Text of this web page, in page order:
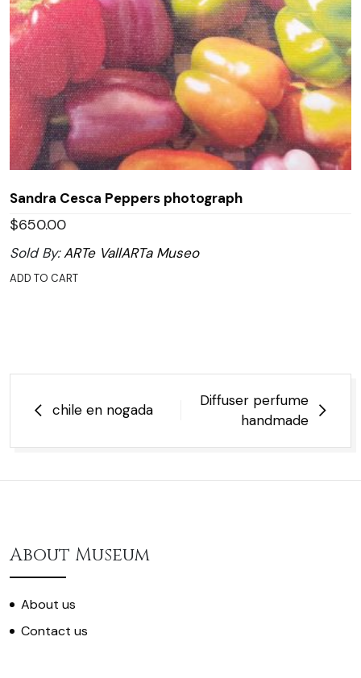
Sandra Cesca Peppers photograph
$650.00
Sold By:ARTe VallARTa Museo
ADD TO CART
Post
navigation
chile en nogada
Diffuser perfume
handmade
About Museum
About us
Contact us